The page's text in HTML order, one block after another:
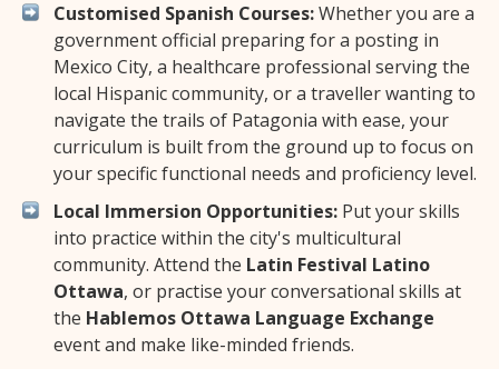
Customised Spanish Courses:Whether you are a
government official preparing for a posting in
Mexico City, a healthcare professional serving the
local Hispanic community, or a traveller wanting to
navigate the trails of Patagonia with ease, your
curriculum is built from the ground up to focus on
your specific functional needs and proficiency level.
Local Immersion Opportunities: Put your skills
into practice within the city's multicultural
community. Attend the Latin Festival Latino
Ottawa, or practise your conversational skills at
the Hablemos Ottawa Language Exchange
event and make like-minded friends.